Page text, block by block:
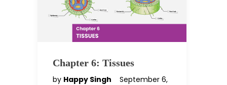
Chapter 6: Tissues
by Happy Singh
September 6,